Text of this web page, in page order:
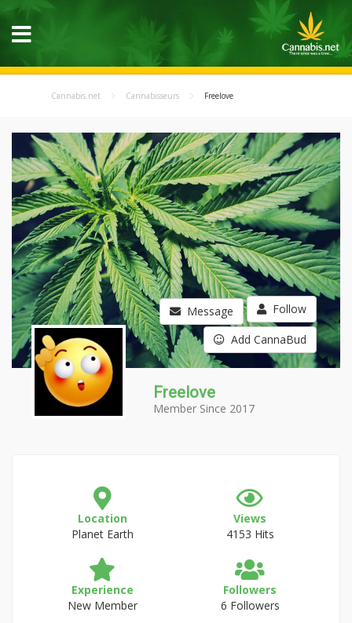
Cannabis.net Cannabisseurs Freelove
Message Follow
Add CannaBud
Freelove
Member Since 2017
Location
Planet Earth
Views
4153 Hits
Experience
New Member
Followers
6 Followers